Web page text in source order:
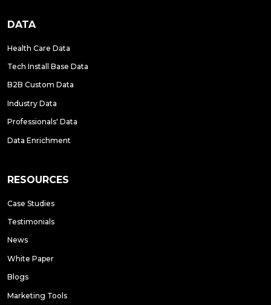
DATA
Health Care Data
Tech Install Base Data
B2B Custom Data
Industry Data
Professionals' Data
Data Enrichment
RESOURCES
Case Studies
Testimonials
News
White Paper
Blogs
Marketing Tools